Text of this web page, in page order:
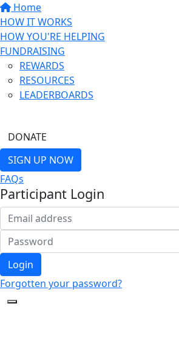
Home
HOW IT WORKS
HOW YOU'RE HELPING
FUNDRAISING
REWARDS
RESOURCES
LEADERBOARDS
DONATE
SIGN UP NOW
FAQs
Participant Login
Login
Forgotten your password?